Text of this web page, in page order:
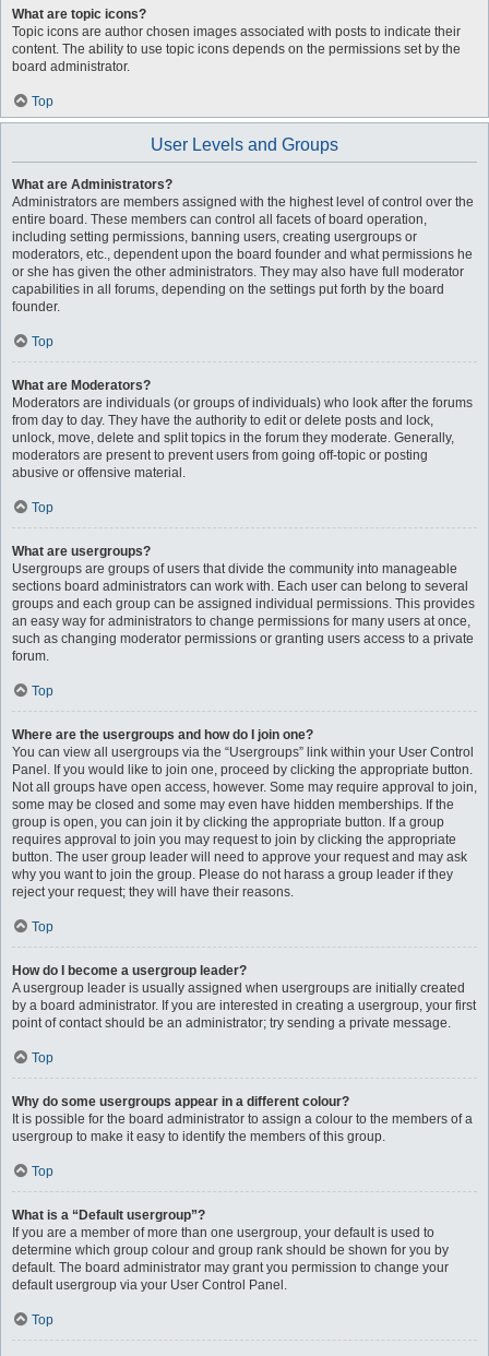
What are topic icons?
Topic icons are author chosen images associated with posts to indicate their
content. The ability to use topic icons depends on the permissions set by the
board administrator.
Top
User Levels and Groups
What are Administrators?
Administrators are members assigned with the highest level of control over the
entire board. These members can control all facets of board operation,
including setting permissions, banning users, creating usergroups or
moderators, etc., dependent upon the board founder and what permissions he
or she has given the other administrators. They may also have full moderator
capabilities in all forums, depending on the settings put forth by the board
founder.
Top
What are Moderators?
Moderators are individuals (or groups of individuals) who look after the forums
from day to day. They have the authority to edit or delete posts and lock,
unlock, move, delete and split topics in the forum they moderate. Generally,
moderators are present to prevent users from going off-topic or posting
abusive or offensive material.
Top
What are usergroups?
Usergroups are groups of users that divide the community into manageable
sections board administrators can work with. Each user can belong to several
groups and each group can be assigned individual permissions. This provides
an easy way for administrators to change permissions for many users at once,
such as changing moderator permissions or granting users access to a private
forum.
Top
Where are the usergroups and how do I join one?
You can view all usergroups via the “Usergroups” link within your User Control
Panel. If you would like to join one, proceed by clicking the appropriate button.
Not all groups have open access, however. Some may require approval to join,
some may be closed and some may even have hidden memberships. If the
group is open, you can join it by clicking the appropriate button. If a group
requires approval to join you may request to join by clicking the appropriate
button. The user group leader will need to approve your request and may ask
why you want to join the group. Please do not harass a group leader if they
reject your request; they will have their reasons.
Top
How do I become a usergroup leader?
A usergroup leader is usually assigned when usergroups are initially created
by a board administrator. If you are interested in creating a usergroup, your first
point of contact should be an administrator; try sending a private message.
Top
Why do some usergroups appear in a different colour?
It is possible for the board administrator to assign a colour to the members of a
usergroup to make it easy to identify the members of this group.
Top
What is a “Default usergroup”?
If you are a member of more than one usergroup, your default is used to
determine which group colour and group rank should be shown for you by
default. The board administrator may grant you permission to change your
default usergroup via your User Control Panel.
Top